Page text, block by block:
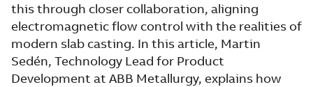
this through closer collaboration, aligning
electromagnetic flow control with the realities of
modern slab casting. In this article, Martin
Sedén, Technology Lead for Product
Development at ABB Metallurgy, explains how